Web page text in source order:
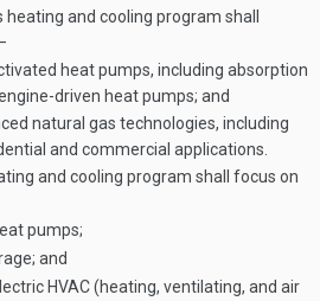
and cooling program shall
heat pumps, including absorption
driven heat pumps; and
natural gas technologies, including
and commercial applications.
and cooling program shall focus on
pumps;
and
HVAC (heating, ventilating, and air